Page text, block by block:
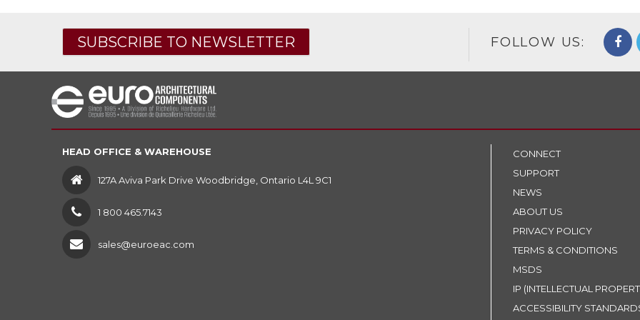
SUBSCRIBE TO NEWSLETTER FOLLOW US:
HEAD OFFICE & WAREHOUSE
127A Aviva Park Drive Woodbridge, Ontario L4L 9C1
1 800 465.7143
sales@euroeac.com
CONNECT
SUPPORT
NEWS
ABOUT US
PRIVACY POLICY
TERMS & CONDITIONS
MSDS
IP (INTELLECTUAL
ACCESSIBILITY